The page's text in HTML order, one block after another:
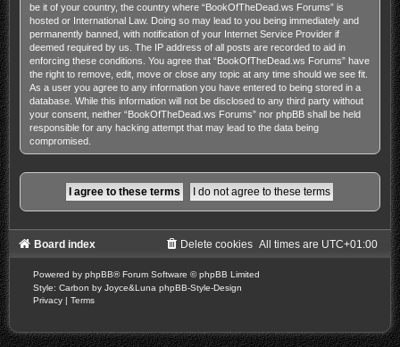
be it of your country, the country where “BookOfTheDead.ws Forums” is
hosted or International Law. Doing so may lead to you being immediately and
permanently banned, with notification of your Internet Service Provider if
deemed required by us. The IP address of all posts are recorded to aid in
enforcing these conditions. You agree that “BookOfTheDead.ws Forums” have
the right to remove, edit, move or close any topic at any time should we see fit.
As a user you agree to any information you have entered to being stored in a
database. While this information will not be disclosed to any third party without
your consent, neither “BookOfTheDead.ws Forums” nor phpBB shall be held
responsible for any hacking attempt that may lead to the data being
compromised.
Board index All times are UTC+01:00
Delete cookies
Powered by phpBB® Forum Software © phpBB Limited
Style: Carbon by Joyce&Luna phpBB-Style-Design
Privacy | Terms